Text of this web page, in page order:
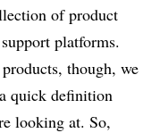
of product
platforms.
though, we
quick definition
looking at. So,